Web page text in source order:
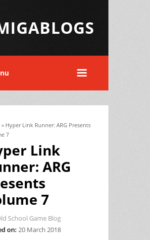
here
» Hyper Link Runner: ARG Presents
7
Link
ARG
7
School Game Blog
on: 20 March 2018